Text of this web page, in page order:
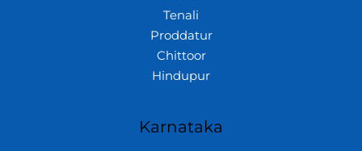
Tenali
Proddatur
Chittoor
Hindupur
Karnataka